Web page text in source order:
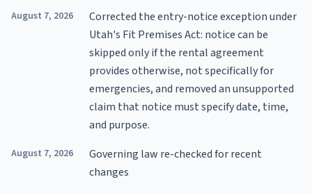
August 7, 2026
Corrected the entry-notice exception under
Utah's Fit Premises Act: notice can be
skipped only if the rental agreement
provides otherwise, not specifically for
emergencies, and removed an unsupported
claim that notice must specify date, time,
and purpose.
August 7, 2026
Governing law re-checked for recent
changes